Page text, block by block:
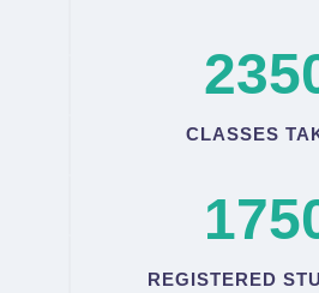
CLASSES
REGISTERED